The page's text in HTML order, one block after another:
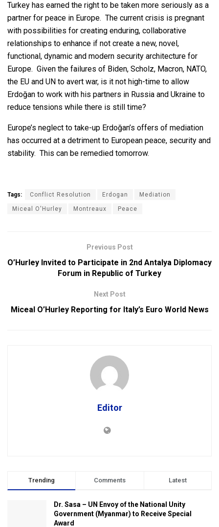
Turkey has earned the right to be taken more seriously as a
partner for peace in Europe. The current crisis is pregnant
with possibilities for creating enduring, collaborative
relationships to enhance if not create a new, novel,
functional, dynamic and modern security architecture for
Europe. Given the failures of Biden, Scholz, Macron, NATO,
the EU and UN to avert war, is it not high-time to allow
Erdoğan to work with his partners in Russia and Ukraine to
reduce tensions while there is still time?
Europe’s neglect to take-up Erdoğan’s offers of mediation
has occurred at a detriment to European peace, security and
stability. This can be remedied tomorrow.
Tags: Conflict Resolution Erdogan Mediation
Miceal O'Hurley Montreaux Peace
Previous Post
O’Hurley Invited to Participate in 2nd Antalya Diplomacy
Forum in Republic of Turkey
Next Post
Miceal O’Hurley Reporting for Italy’s Euro World News
Editor
Trending Comments Latest
Dr. Sasa – UN Envoy of the National Unity
Government (Myanmar) to Receive Special
Award